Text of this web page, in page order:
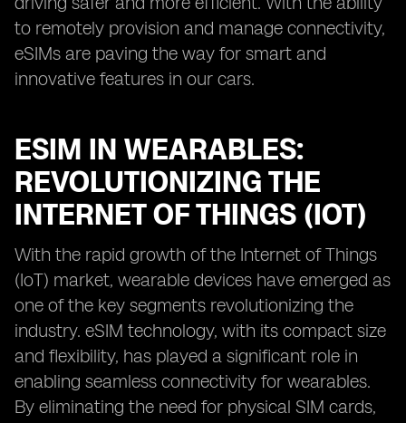
to remotely provision and manage connectivity,
eSIMs are paving the way for smart and
innovative features in our cars.
ESIM IN WEARABLES:
REVOLUTIONIZING THE
INTERNET OF THINGS (IOT)
With the rapid growth of the Internet of Things
(IoT) market, wearable devices have emerged as
one of the key segments revolutionizing the
industry. eSIM technology, with its compact size
and flexibility, has played a significant role in
enabling seamless connectivity for wearables.
By eliminating the need for physical SIM cards,